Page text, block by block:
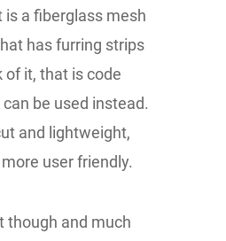
is a fiberglass mesh
has furring strips
of it, that is code
be used instead.
and lightweight,
user friendly.
though and much